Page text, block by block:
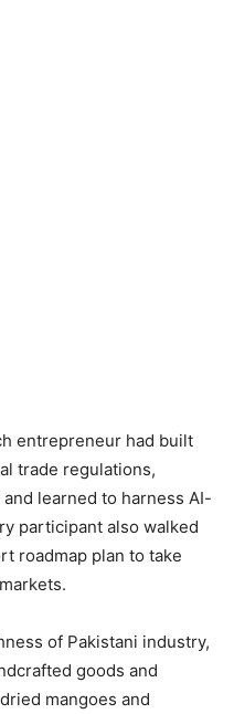
entrepreneur had built
trade regulations,
learned to harness AI-
participant also walked
roadmap plan to take
of Pakistani industry,
goods and
mangoes and